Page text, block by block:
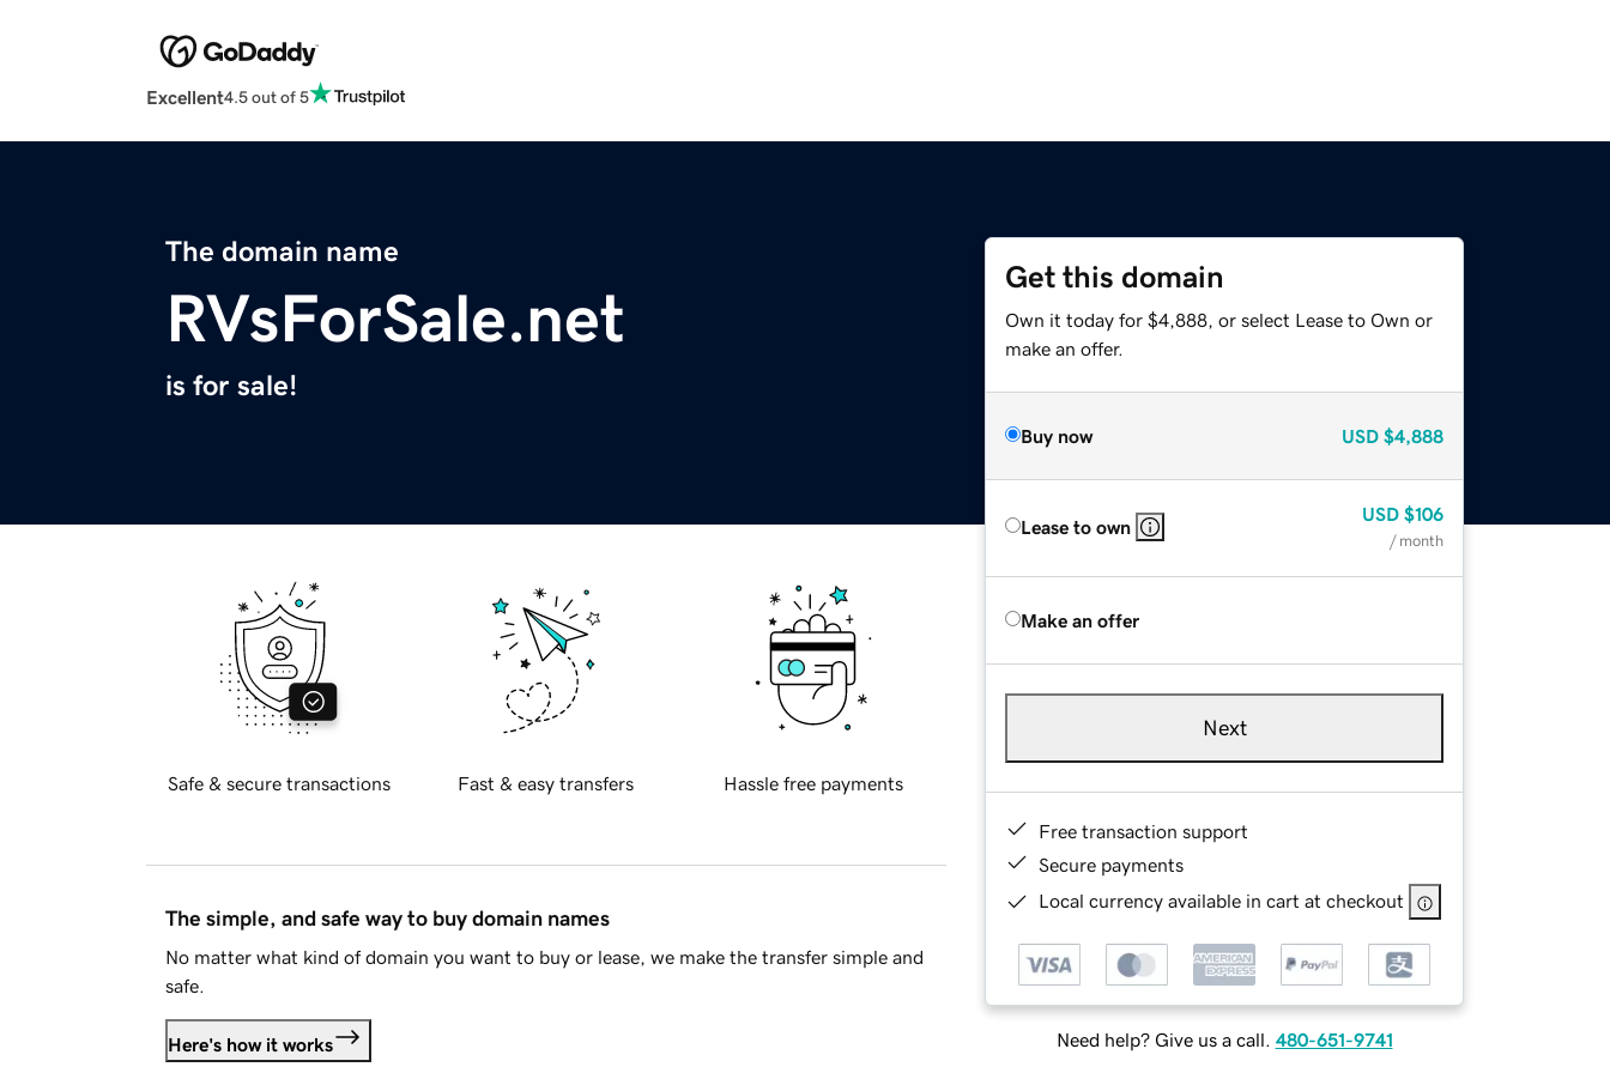
Excellent4.5 out of 5
The domain name
RVsForSale.net
is for sale!
Get this domain
Own it today for $4,888, or select Lease to Own or
make an offer.
Buy now USD $4,888
Lease to own
USD $106
/ month
Make an offer
Next
Free transaction support
Secure payments
Local currency available in cart at checkout
Need help? Give us a call. 480-651-9741
Safe & secure transactions Fast & easy transfers Hassle free payments
The simple, and safe way to buy domain names
No matter what kind of domain you want to buy or lease, we make the transfer simple and
safe.
Here's how it works